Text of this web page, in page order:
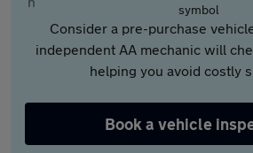
Consider a pre-purchase
independent AA mechanic will
helping you avoid costly
Book a vehicle